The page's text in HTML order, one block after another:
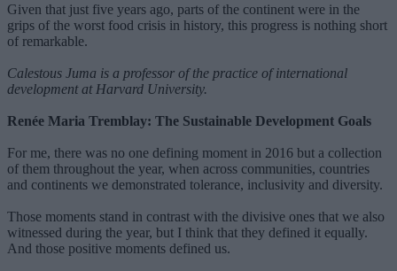
Given that just five years ago, parts of the continent were in the
grips of the worst food crisis in history, this progress is nothing short
of remarkable.
Calestous Juma is a professor of the practice of international
development at Harvard University.
Renée Maria Tremblay: The Sustainable Development Goals
For me, there was no one defining moment in 2016 but a collection
of them throughout the year, when across communities, countries
and continents we demonstrated tolerance, inclusivity and diversity.
Those moments stand in contrast with the divisive ones that we also
witnessed during the year, but I think that they defined it equally.
And those positive moments defined us.